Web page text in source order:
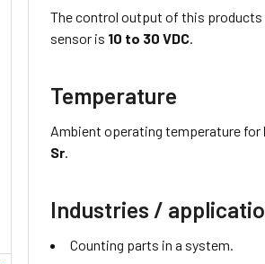
The control output of this products
sensor is 10 to 30 VDC.
Temperature
Ambient operating temperature for
Sr.
Industries /
Counting parts in a system.